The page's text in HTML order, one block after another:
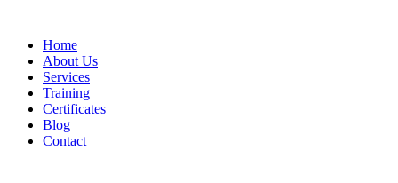
Home
About Us
Services
Training
Certificates
Blog
Contact